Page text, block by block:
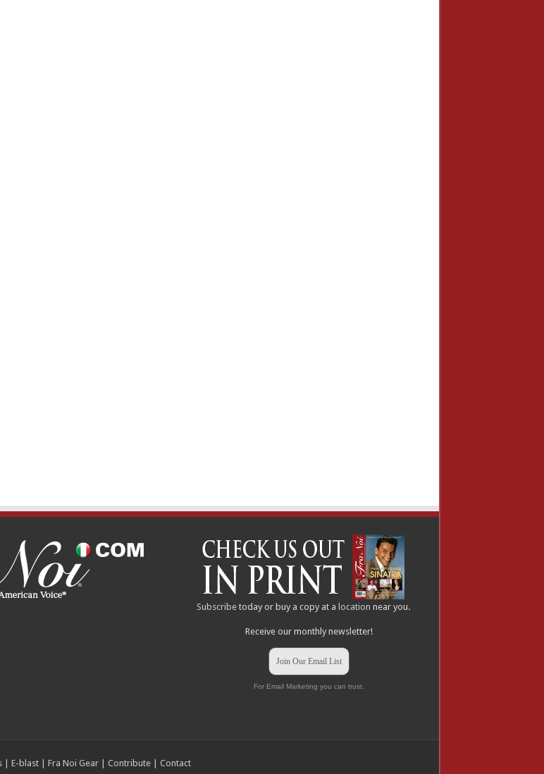
Subscribe today or buy a copy at alocation near you.
Receive our monthly newsletter!
Join Our Email List
For Email Marketing you can trust.
| E-blast| Fra Noi Gear| Contribute| Contact